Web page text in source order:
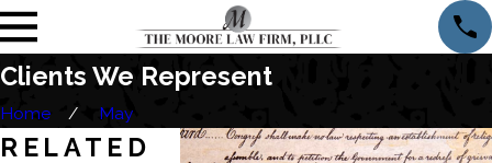
Clients We Represent
Home May
RELATED